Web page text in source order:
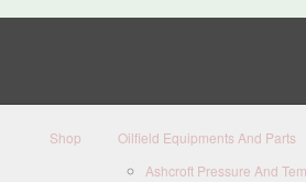
Shop
Oilfield Equipments And Parts
Ashcroft Pressure And